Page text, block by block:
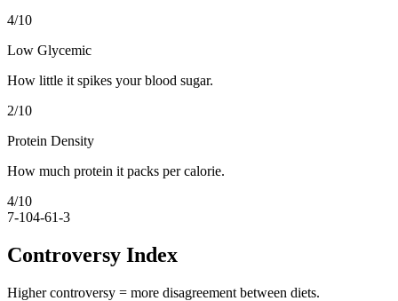
4/10
Low Glycemic
How little it spikes your blood sugar.
2/10
Protein Density
How much protein it packs per calorie.
4/10
7-104-61-3
Controversy Index
Higher controversy = more disagreement between diets.